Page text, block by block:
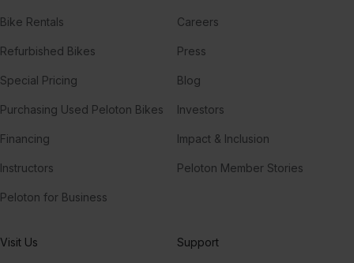
Bike Rentals
Refurbished Bikes
Special Pricing
Purchasing Used Peloton Bikes
Financing
Instructors
Peloton for Business
Careers
Press
Blog
Investors
Impact & Inclusion
Peloton Member Stories
Visit Us Support